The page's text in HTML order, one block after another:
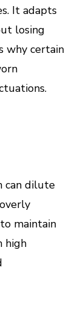
It adapts
losing
why certain
can dilute
maintain
high